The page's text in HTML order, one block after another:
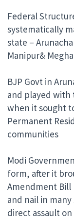
Federal
systematically
state –
Manipur&
BJP Govt in
and played with
when it sought
Permanent
communities
Modi
form, after it
Amendment Bill
and nail in
direct assault